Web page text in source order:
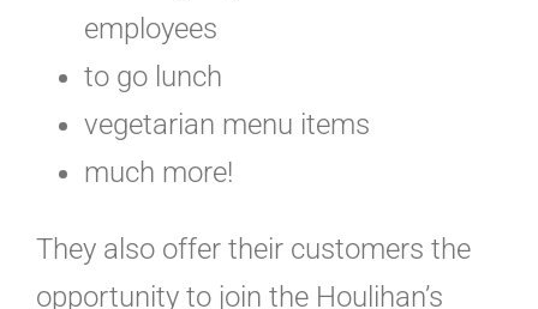
employees
to go lunch
vegetarian menu items
much more!
They also offer their customers the
opportunity to join the Houlihan’s